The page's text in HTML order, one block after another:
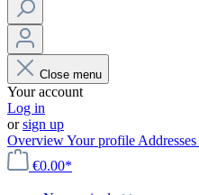
Close menu
Your account
Log in
orsign up
OverviewYour profile Addresses
€0.00*